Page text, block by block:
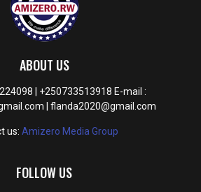
ABOUT US
| +250733513918 E-mail :
| flanda2020@gmail.com
us: Amizero Media Group
FOLLOW US